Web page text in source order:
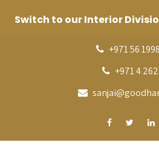
+971 56
+971 4
Switch to our Interior